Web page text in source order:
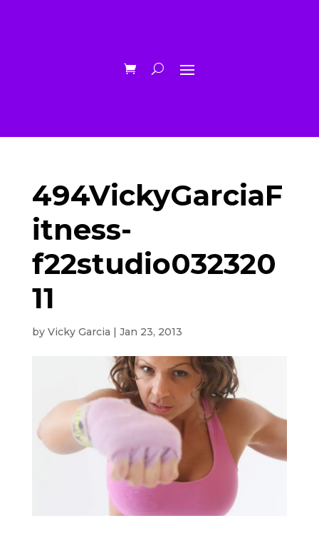
494VickyGarciaF
itness-
f22studio032320
11
by Vicky Garcia | Jan 23, 2013